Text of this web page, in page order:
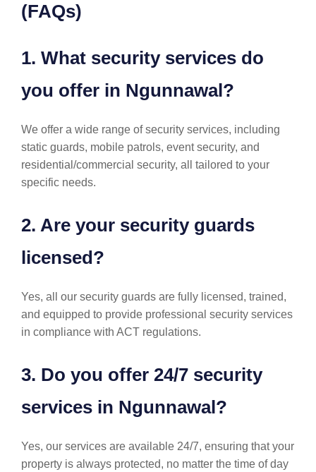
(FAQs)
1. What security services do
you offer in Ngunnawal?
We offer a wide range of security services, including
static guards, mobile patrols, event security, and
residential/commercial security, all tailored to your
specific needs.
2. Are your security guards
licensed?
Yes, all our security guards are fully licensed, trained,
and equipped to provide professional security services
in compliance with ACT regulations.
3. Do you offer 24/7 security
services in Ngunnawal?
Yes, our services are available 24/7, ensuring that your
property is always protected, no matter the time of day